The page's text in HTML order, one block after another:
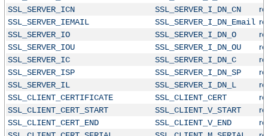
SSL_SERVER_ICN
SSL_SERVER_I_DN_CN
SSL_SERVER_IEMAIL
SSL_SERVER_I_DN_Email
SSL_SERVER_IO
SSL_SERVER_I_DN_O
SSL_SERVER_IOU
SSL_SERVER_I_DN_OU
SSL_SERVER_IC
SSL_SERVER_I_DN_C
SSL_SERVER_ISP
SSL_SERVER_I_DN_SP
SSL_SERVER_IL
SSL_SERVER_I_DN_L
SSL_CLIENT_CERTIFICATE
SSL_CLIENT_CERT
SSL_CLIENT_CERT_START
SSL_CLIENT_V_START
SSL_CLIENT_CERT_END
SSL_CLIENT_V_END